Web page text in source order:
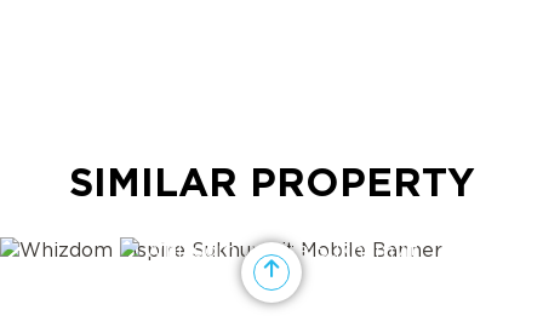
SIMILAR PROPERTY
View showroom and